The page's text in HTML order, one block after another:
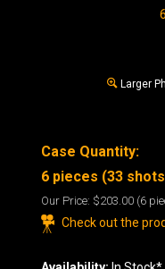
Larger
Case Quantity:
6 pieces (33
Our Price: $203.00 (6
Check out the